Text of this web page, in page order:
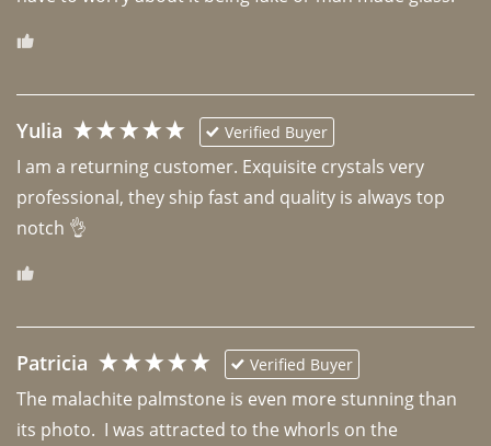
Yulia Verified Buyer
I am a returning customer. Exquisite crystals very
professional, they ship fast and quality is always top
notch 👌
Patricia Verified Buyer
The malachite palmstone is even more stunning than
its photo.  I was attracted to the whorls on the